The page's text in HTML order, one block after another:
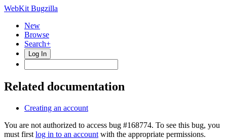
WebKit Bugzilla
New
Browse
Search+
Log In
Related documentation
Creating an account
You are not authorized to access bug #168774. To see this bug, you
must first log in to an account with the appropriate permissions.